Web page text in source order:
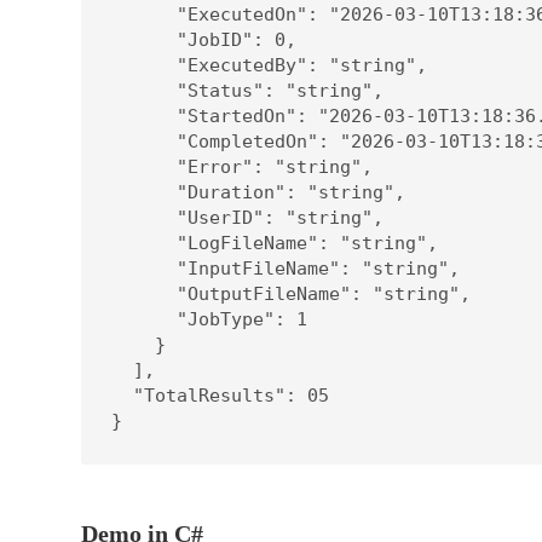
"ExecutedOn": "2026-03-
      "JobID": 0,
      "ExecutedBy": "string",
      "Status": "string",
"StartedOn": "2026-03-
"CompletedOn": "2026-03-
      "Error": "string",
      "Duration": "string",
      "UserID": "string",
      "LogFileName": "string",
      "InputFileName": "string",
      "OutputFileName": "string",
      "JobType": 1
    }
  ],
  "TotalResults": 05
}
Demo in C#